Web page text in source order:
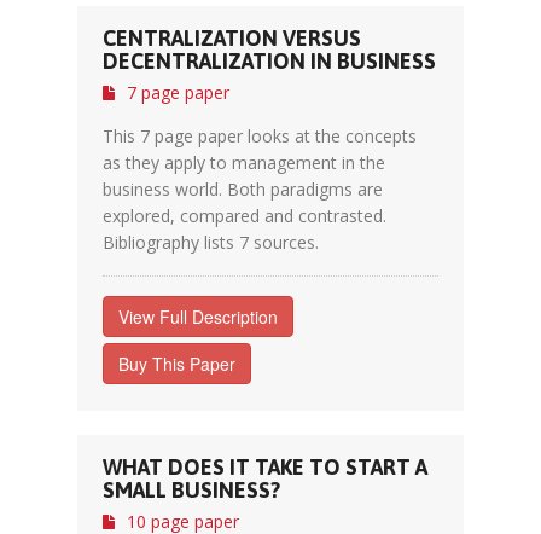
CENTRALIZATION VERSUS
DECENTRALIZATION IN BUSINESS
7 page paper
This 7 page paper looks at the concepts
as they apply to management in the
business world. Both paradigms are
explored, compared and contrasted.
Bibliography lists 7 sources.
View Full Description
Buy This Paper
WHAT DOES IT TAKE TO START A
SMALL BUSINESS?
10 page paper